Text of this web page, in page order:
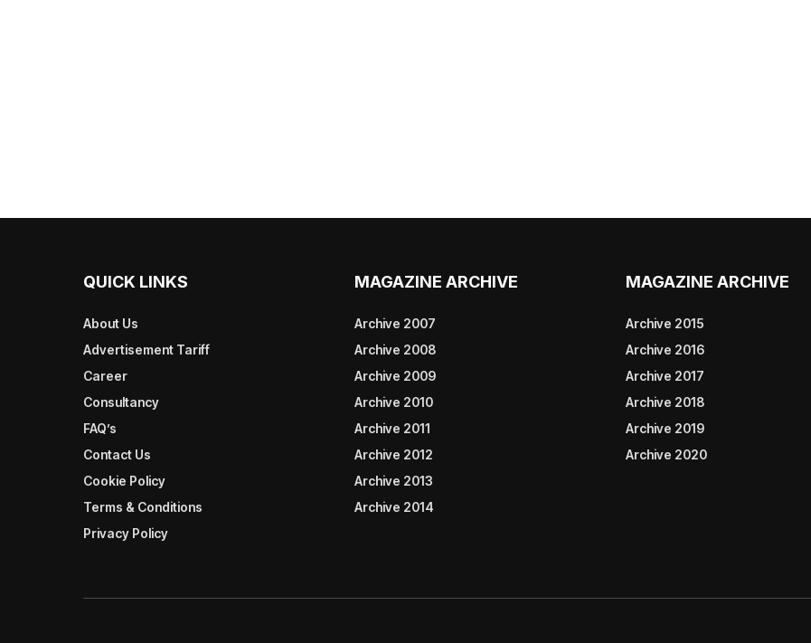
QUICK LINKS
About Us
Advertisement Tariff
Career
Consultancy
FAQ’s
Contact Us
Cookie Policy
Terms & Conditions
Privacy Policy
MAGAZINE ARCHIVE
Archive 2007
Archive 2008
Archive 2009
Archive 2010
Archive 2011
Archive 2012
Archive 2013
Archive 2014
MAGAZINE ARCHIVE
Archive 2015
Archive 2016
Archive 2017
Archive 2018
Archive 2019
Archive 2020